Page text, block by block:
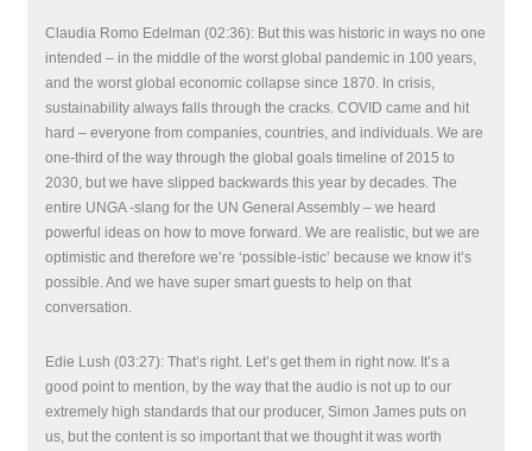
Claudia Romo Edelman (02:36): But this was historic in ways no one
intended – in the middle of the worst global pandemic in 100 years,
and the worst global economic collapse since 1870. In crisis,
sustainability always falls through the cracks. COVID came and hit
hard – everyone from companies, countries, and individuals. We are
one-third of the way through the global goals timeline of 2015 to
2030, but we have slipped backwards this year by decades. The
entire UNGA -slang for the UN General Assembly – we heard
powerful ideas on how to move forward. We are realistic, but we are
optimistic and therefore we’re ‘possible-istic’ because we know it’s
possible. And we have super smart guests to help on that
conversation.
Edie Lush (03:27): That’s right. Let’s get them in right now. It’s a
good point to mention, by the way that the audio is not up to our
extremely high standards that our producer, Simon James puts on
us, but the content is so important that we thought it was worth